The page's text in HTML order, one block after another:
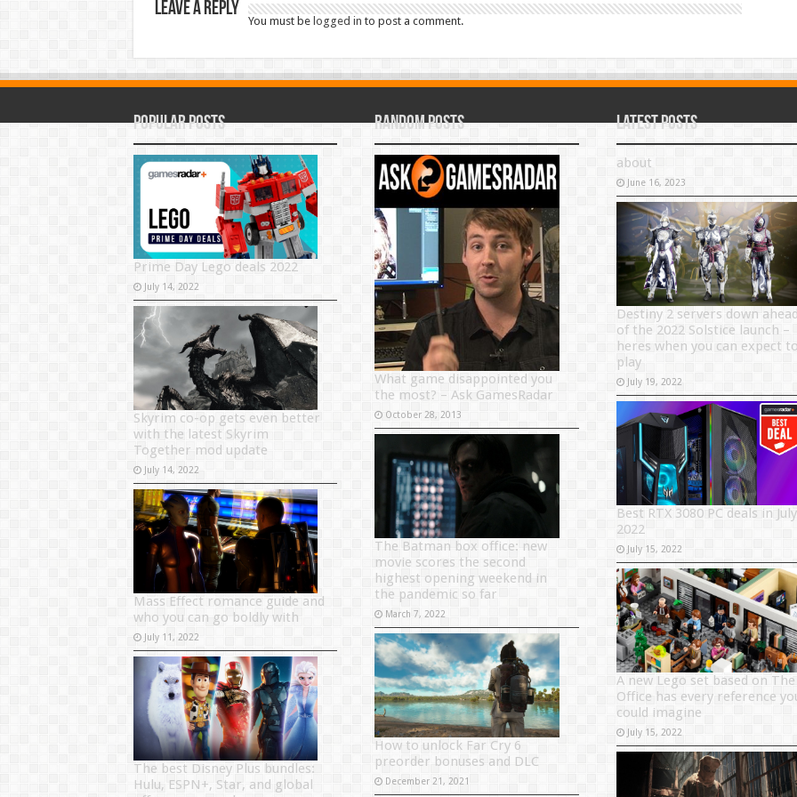
Leave a Reply
You must be logged in to post a comment.
Popular Posts
Prime Day Lego deals 2022
July 14, 2022
Skyrim co-op gets even better
with the latest Skyrim
Together mod update
July 14, 2022
Mass Effect romance guide and
who you can go boldly with
July 11, 2022
The best Disney Plus bundles:
Hulu, ESPN+, Star, and global
Random Posts
What game disappointed you
the most? – Ask GamesRadar
October 28, 2013
The Batman box office: new
movie scores the second
highest opening weekend in
the pandemic so far
March 7, 2022
How to unlock Far Cry 6
preorder bonuses and DLC
December 21, 2021
Latest Posts
about
June 16, 2023
Destiny 2 servers down
of the 2022 Solstice launch –
heres when you can expect
play
July 19, 2022
Best RTX 3080 PC deals in July
2022
July 15, 2022
A new Lego set based on The
Office has every reference
could imagine
July 15, 2022